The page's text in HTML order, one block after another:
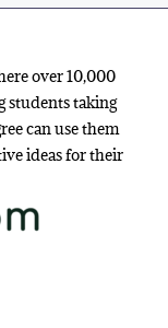
over 10,000
students taking
can use them
ideas for their